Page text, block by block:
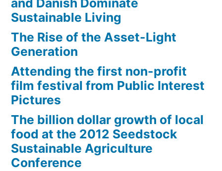
and Danish Dominate
Sustainable Living
The Rise of the Asset-Light
Generation
Attending the first non-profit
film festival from Public Interest
Pictures
The billion dollar growth of local
food at the 2012 Seedstock
Sustainable Agriculture
Conference